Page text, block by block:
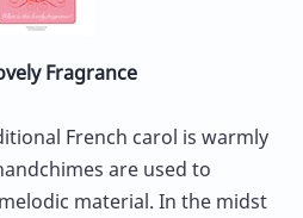
Fragrance
French carol is warmly
are used to
material. In the midst